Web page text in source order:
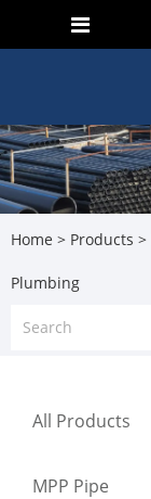
Home > Products >
Plumbing
All Products
MPP Pipe